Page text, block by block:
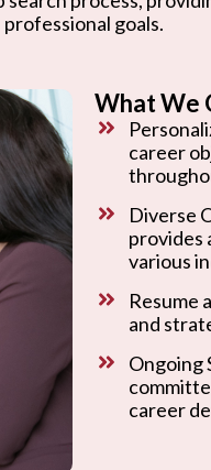
professional goals.
What We
career
Diverse
provides
various
Resume
and
Ongoing
career